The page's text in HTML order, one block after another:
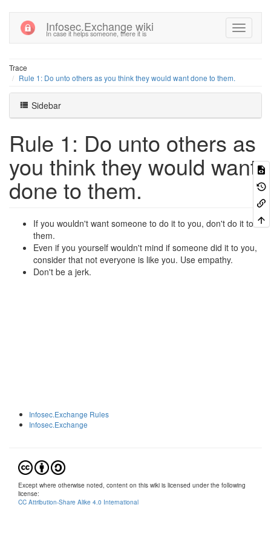
Infosec.Exchange wiki
In case it helps someone, there it is
Trace
Rule 1: Do unto others as you think they would want done to them.
Sidebar
Rule 1: Do unto others as
you think they would want
done to them.
If you wouldn't want someone to do it to you, don't do it to
them.
Even if you yourself wouldn't mind if someone did it to you,
consider that not everyone is like you. Use empathy.
Don't be a jerk.
Infosec.Exchange Rules
Infosec.Exchange
Except where otherwise noted, content on this wiki is licensed under the following
license:
CC Attribution-Share Alike 4.0 International